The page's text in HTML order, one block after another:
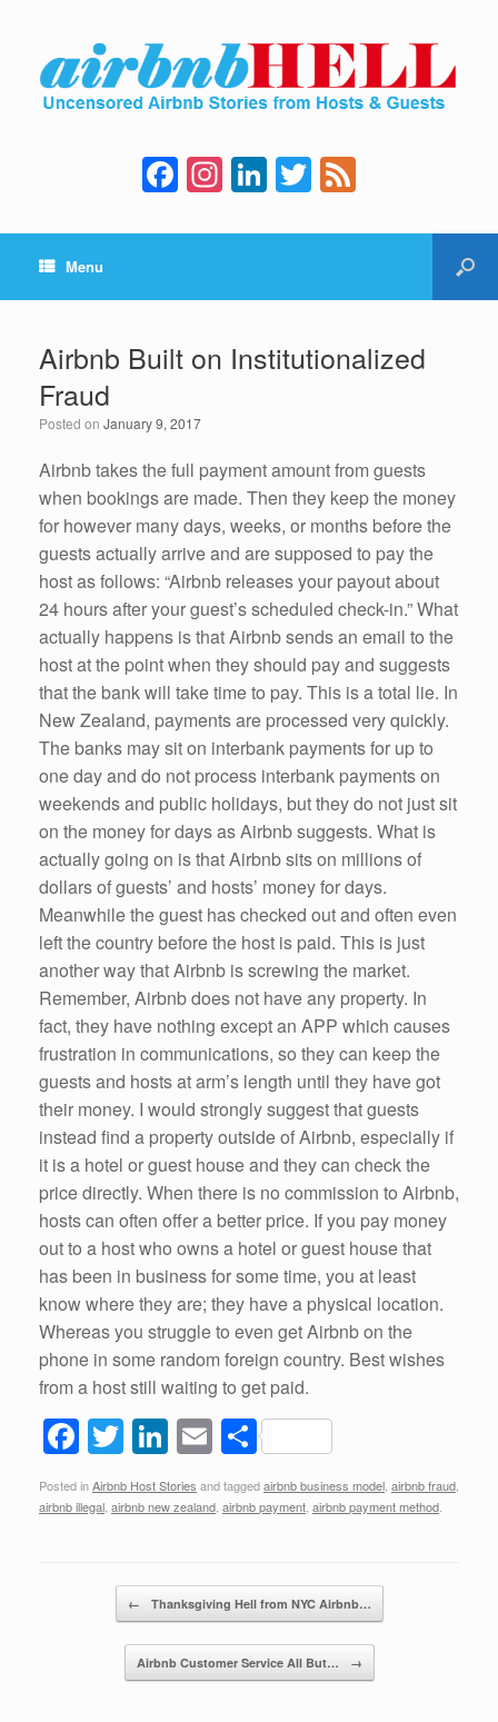
F
a
c
b
o
k
In
st
a
a
m
Li
n
k
dI
n
T
wi
tt e
Menu
Airbnb Built on Institutionalized
Fraud
Posted on January 9, 2017
Airbnb takes the full payment amount from guests
when bookings are made. Then they keep the money
for however many days, weeks, or months before the
guests actually arrive and are supposed to pay the
host as follows: “Airbnb releases your payout about
24 hours after your guest’s scheduled check-in.” What
actually happens is that Airbnb sends an email to the
host at the point when they should pay and suggests
that the bank will take time to pay. This is a total lie. In
New Zealand, payments are processed very quickly.
The banks may sit on interbank payments for up to
one day and do not process interbank payments on
weekends and public holidays, but they do not just sit
on the money for days as Airbnb suggests. What is
actually going on is that Airbnb sits on millions of
dollars of guests’ and hosts’ money for days.
Meanwhile the guest has checked out and often even
left the country before the host is paid. This is just
another way that Airbnb is screwing the market.
Remember, Airbnb does not have any property. In
fact, they have nothing except an APP which causes
frustration in communications, so they can keep the
guests and hosts at arm’s length until they have got
their money. I would strongly suggest that guests
instead find a property outside of Airbnb, especially if
it is a hotel or guest house and they can check the
price directly. When there is no commission to Airbnb,
hosts can often offer a better price. If you pay money
out to a host who owns a hotel or guest house that
has been in business for some time, you at least
know where they are; they have a physical location.
Whereas you struggle to even get Airbnb on the
phone in some random foreign country. Best wishes
from a host still waiting to get paid.
F
a
c
T
wi
tt
Li
n
k
dI
n
E
m
ail
S
h
ar
Posted inAirbnb Host Stories and taggedairbnb business model airbnb fraud
airbnb illegal airbnb new zealand airbnb payment airbnb payment method
← Thanksgiving Hell from NYC Airbnb…
Airbnb Customer Service All But… →